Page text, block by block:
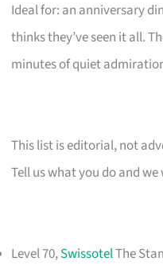
Ideal for: an anniversary
thinks they’ve seen it all.
minutes of quiet
This list is editorial, not
Tell us what you do and
Level 70,SwissotelThe